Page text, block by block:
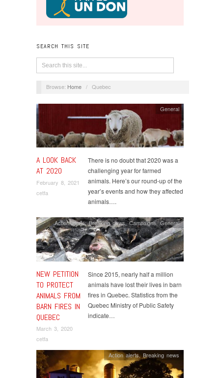
SEARCH THIS SITE
Browse: Home / Quebec
A LOOK BACK
AT 2020
February 8, 2021
cetfa
General
There is no doubt that 2020 was a
challenging year for farmed
animals. Here’s our round-up of the
year’s events and how they affected
animals….
NEW PETITION
TO PROTECT
ANIMALS FROM
BARN FIRES IN
QUEBEC
March 3, 2020
cetfa
Action alerts,Breaking news,Campaigns,General
Since 2015, nearly half a million
animals have lost their lives in barn
fires in Quebec. Statistics from the
Quebec Ministry of Public Safety
indicate…
Action alerts,Breaking news